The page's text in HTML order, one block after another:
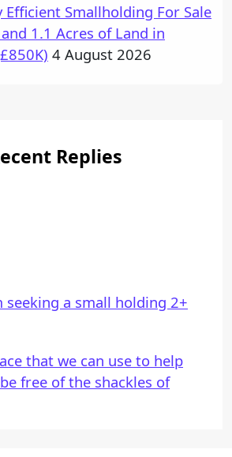
Efficient Smallholding For Sale
1.1 Acres of Land in
4 August 2026
Replies
seeking a small holding 2+
that we can use to help
free of the shackles of